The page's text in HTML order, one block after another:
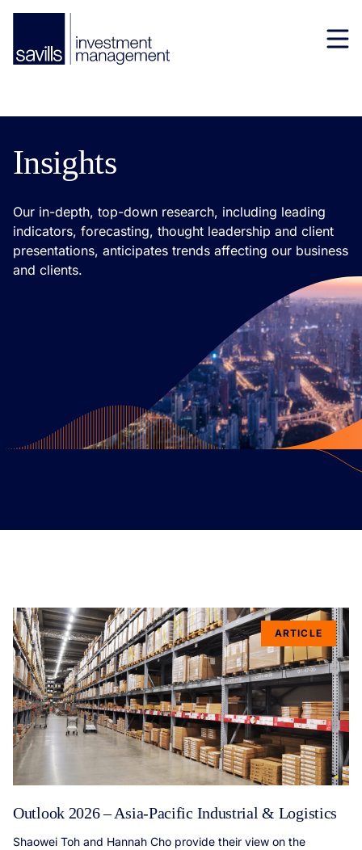
Insights
Our in-depth, top-down research, including leading
indicators, forecasting, thought leadership and client
presentations, anticipates trends affecting our business
and clients.
ARTICLE
Outlook 2026 – Asia-Pacific Industrial & Logistics
Shaowei Toh and Hannah Cho provide their view on the